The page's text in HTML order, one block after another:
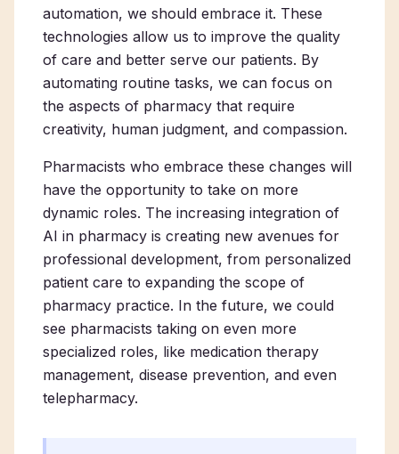
automation, we should embrace it. These
technologies allow us to improve the quality
of care and better serve our patients. By
automating routine tasks, we can focus on
the aspects of pharmacy that require
creativity, human judgment, and compassion.
Pharmacists who embrace these changes will
have the opportunity to take on more
dynamic roles. The increasing integration of
AI in pharmacy is creating new avenues for
professional development, from personalized
patient care to expanding the scope of
pharmacy practice. In the future, we could
see pharmacists taking on even more
specialized roles, like medication therapy
management, disease prevention, and even
telepharmacy.